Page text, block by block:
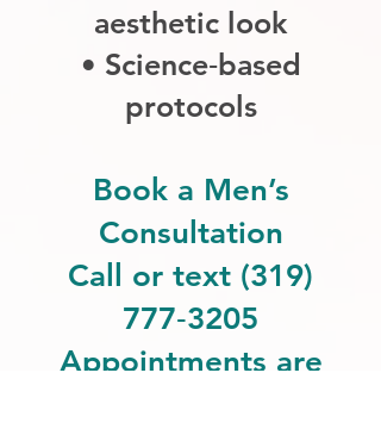
aesthetic look
• Science‑based
protocols
Book a Men’s
Consultation
Call or text (319)
777‑3205
Appointments are